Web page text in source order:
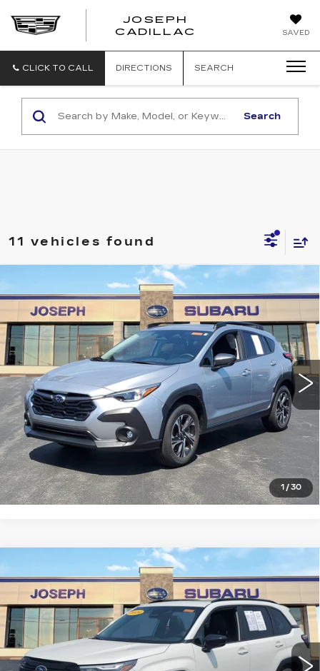
SAVED
JOSEPH
CADILLAC
CLICK TO CALL DIRECTIONS SEARCH
Search
11 vehicles found
1 /30
SUBARU CROSSTREK
PREMIUM
Price Drop
VIN:
4S4GUHD62T3705672Stock:S325631UModel:TRB
0 mi Ext. Int.
$30,195
SALE PRICE
START BUYING PROCESS
CLICK TO CALL
Compare Vehicle
SUBARU FORESTER
SPORT
Price Drop
VIN:4S4SLDH60T3022157Stock:S626090U Model:TFF
0 mi Ext. Int.
$35,521
SALE PRICE
Compare Vehicle